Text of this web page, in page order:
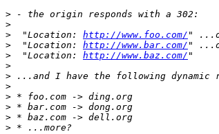
>
>
>
  "Location:
http://www.foo.com/
>
  "Location:
http://www.bar.com/
>
  "Location:
http://www.baz.com/
>
>
>
>
>
>
>